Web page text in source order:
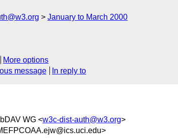
January to March 2000
More options
message In reply to
WG <w3c-dist-auth@w3.org>